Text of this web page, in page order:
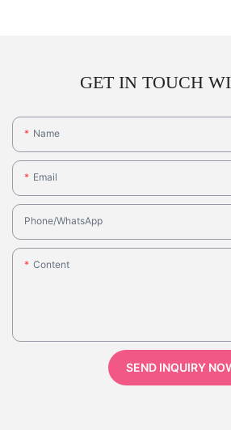
GET IN TOUCH
Name
Email
Phone/whatsApp
Content
SEND INQUIRY